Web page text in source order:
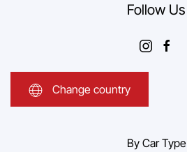
Follow Us
Change country
By Car Type